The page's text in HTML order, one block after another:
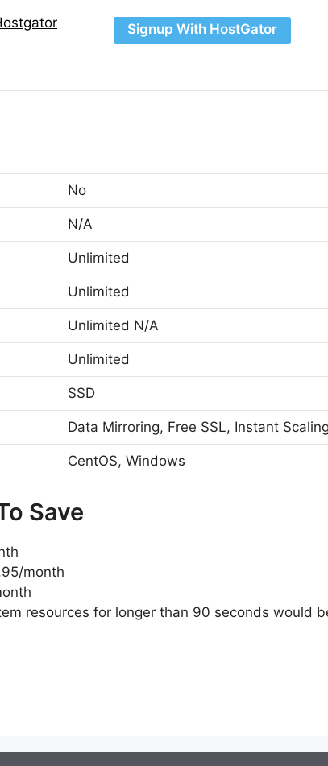
Signup With HostGator
No
N/A
Unlimited
Unlimited
Unlimited N/A
Unlimited
SSD
Data Mirroring, Free SSL, Instant
CentOS, Windows
Save
month
resources for longer than 90 seconds would